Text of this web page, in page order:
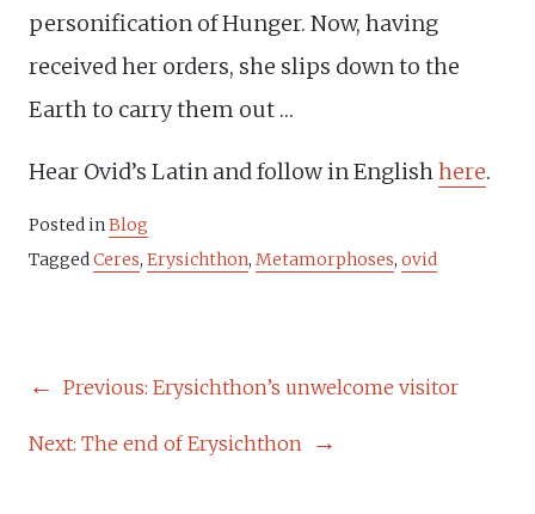
personification of Hunger. Now, having
received her orders, she slips down to the
Earth to carry them out …
Hear Ovid’s Latin and follow in Englishhere.
Posted inBlog
TaggedCeres, Erysichthon, Metamorphoses, ovid
POST
Previous: Erysichthon’s unwelcome visitor
Next: The end of Erysichthon